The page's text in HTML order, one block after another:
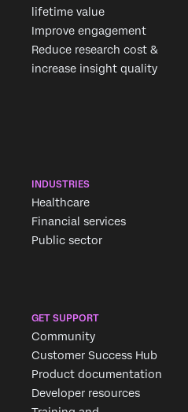
lifetime value
Improve engagement
Reduce research cost &
increase insight quality
INDUSTRIES
Healthcare
Financial services
Public sector
GET SUPPORT
Community
Customer Success Hub
Product documentation
Developer resources